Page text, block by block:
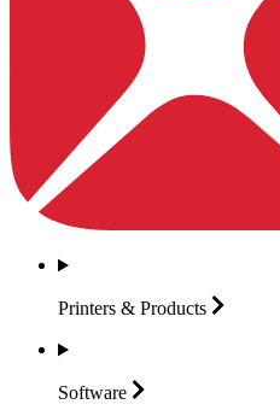
Printers & Products
Software